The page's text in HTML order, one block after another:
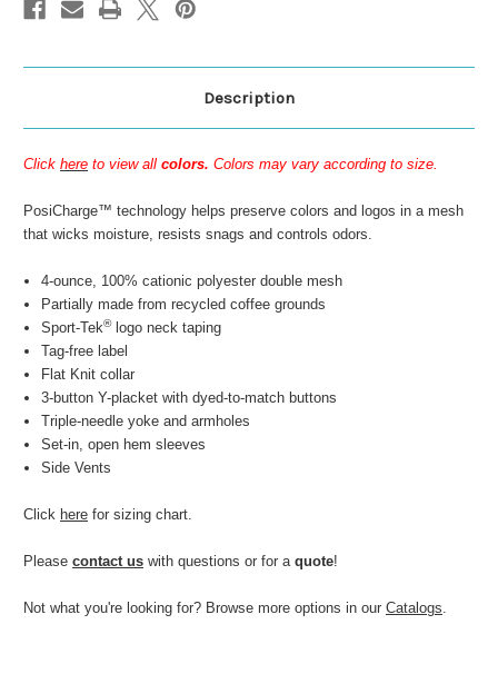
Description
Click here to view all colors. Colors may vary according to size.
PosiCharge™ technology helps preserve colors and logos in a mesh
that wicks moisture, resists snags and controls odors.
4-ounce, 100% cationic polyester double mesh
Partially made from recycled coffee grounds
Sport-Tek®logo neck taping
Tag-free label
Flat Knit collar
3-button Y-placket with dyed-to-match buttons
Triple-needle yoke and armholes
Set-in, open hem sleeves
Side Vents
Click here for sizing chart.
Please contact us with questions or for a quote!
Not what you're looking for? Browse more options in our Catalogs